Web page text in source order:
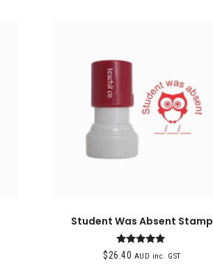
Student Was Absent Stamp
Rated
5.00
$26.40 AUD inc. GST